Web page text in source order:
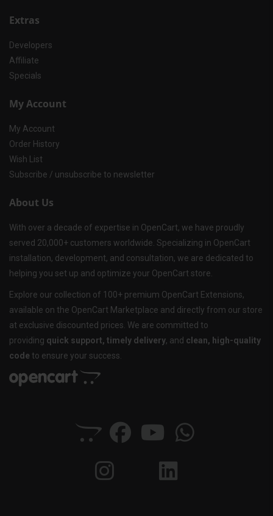
Extras
Developers
Affiliate
Specials
My Account
My Account
Order History
Wish List
Subscribe / unsubscribe to newsletter
About Us
With over a decade of expertise in OpenCart, we have proudly
served 20,000+ customers worldwide. Specializing in OpenCart
installation, development, and consultation, we are dedicated to
helping you set up and optimize your OpenCart store.
Explore our collection of 100+ premium OpenCart Extensions,
available on the OpenCart Marketplace and directly from our store
at exclusive discounted prices. We are committed to
providing quick support, timely delivery, and clean, high-quality
code to ensure your success.